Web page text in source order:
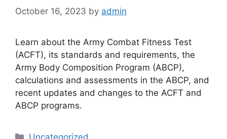
October 16, 2023 by admin
Learn about the Army Combat Fitness Test
(ACFT), its standards and requirements, the
Army Body Composition Program (ABCP),
calculations and assessments in the ABCP, and
recent updates and changes to the ACFT and
ABCP programs.
Categories
Uncategorized